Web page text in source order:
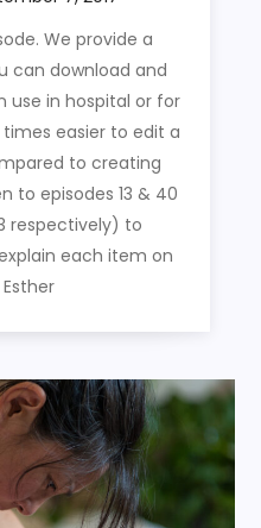
We provide a
can download and
use in hospital or for
times easier to edit a
to creating
to episodes 13 & 40
respectively) to
each item on